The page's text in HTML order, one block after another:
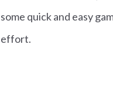
some quick and easy
effort.